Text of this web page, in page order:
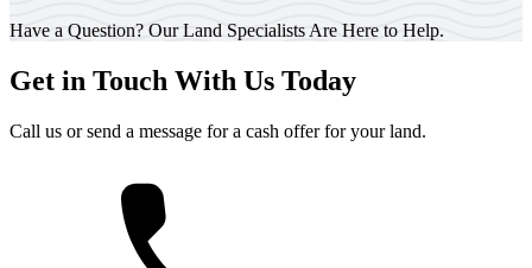
Have a Question? Our Land Specialists Are Here to Help.
Get in Touch With Us Today
Call us or send a message for a cash offer for your land.